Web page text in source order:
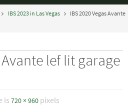
IBS 2023 in Las Vegas
IBS 2020 Vegas Avante
Avante lef lit garage
is720 × 960 pixels